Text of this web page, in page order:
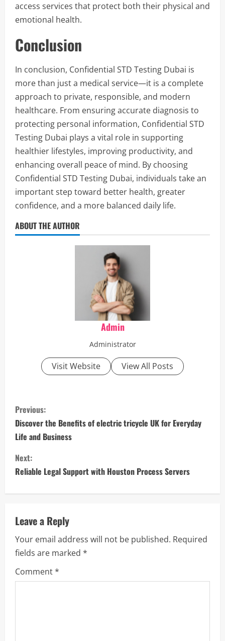
access services that protect both their physical and
emotional health.
Conclusion
In conclusion, Confidential STD Testing Dubai is
more than just a medical service—it is a complete
approach to private, responsible, and modern
healthcare. From ensuring accurate diagnosis to
protecting personal information, Confidential STD
Testing Dubai plays a vital role in supporting
healthier lifestyles, improving productivity, and
enhancing overall peace of mind. By choosing
Confidential STD Testing Dubai, individuals take an
important step toward better health, greater
confidence, and a more balanced daily life.
ABOUT THE AUTHOR
Admin
Administrator
Visit Website View All Posts
C
o
n
t
i
n
u
e
R
Previous:
Discover the Benefits of electric tricycle UK for Everyday
Life and Business
Next:
Reliable Legal Support with Houston Process Servers
Leave a Reply
Your email address will not be published. Required
fields are marked *
Comment*